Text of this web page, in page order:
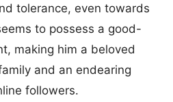
tolerance, even towards
to possess a good-
making him a beloved
and an endearing
followers.